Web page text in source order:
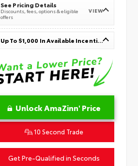
See Pricing Details
Discounts, fees, options & eligible
offers
VIEW
Up To $1,000 In Available Incentives
Unlock AmaZinn' Price
10 Second Trade
Get Pre-Qualified in Seconds